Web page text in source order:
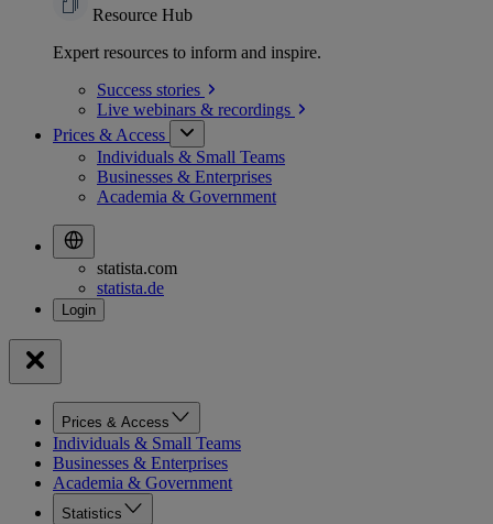
Resource Hub
Expert resources to inform and inspire.
Success stories
Live webinars & recordings
Prices & Access
Individuals & Small Teams
Businesses & Enterprises
Academia & Government
statista.com
statista.de
Prices & Access
Individuals & Small Teams
Businesses & Enterprises
Academia & Government
Statistics